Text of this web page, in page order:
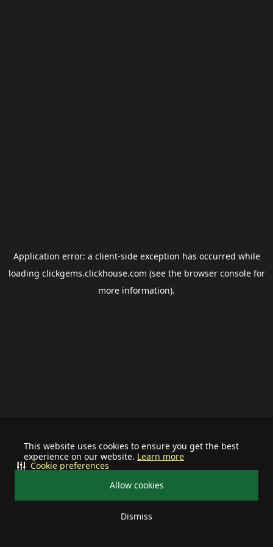
This website uses cookies to ensure you get the best
experience on our website. Learn more
Allow cookies
Dismiss
Cookie preferences
Application error: a client-side exception has occurred while
loading clickgems.clickhouse.com (see the browser consolefor
more information).